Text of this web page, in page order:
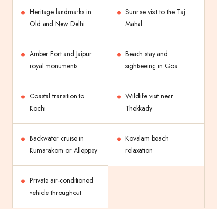
Heritage landmarks in
Old and New Delhi
Sunrise visit to the Taj
Mahal
Amber Fort and Jaipur
royal monuments
Beach stay and
sightseeing in Goa
Coastal transition to
Kochi
Wildlife visit near
Thekkady
Backwater cruise in
Kumarakom or Alleppey
Kovalam beach
relaxation
Private air-conditioned
vehicle throughout